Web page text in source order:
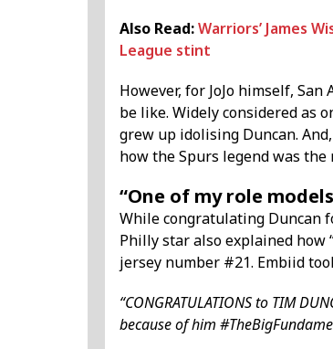
Also Read:Warriors’ James
League stint
However, for JoJo himself,
be like. Widely considered as
grew up idolising Duncan.
how the Spurs legend was
“One of my role
While congratulating Duncan
Philly star also explained how
jersey number #21. Embiid
“CONGRATULATIONS to TIM
because of him